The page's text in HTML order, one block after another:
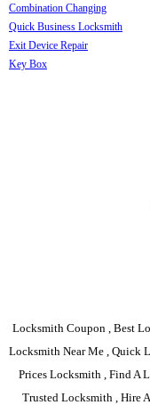
Combination Changing
Quick Business Locksmith
Exit Device Repair
Key Box
Locksmith Coupon , Best
Locksmith Near Me , Quick
Prices Locksmith , Find A
Trusted Locksmith , Hire